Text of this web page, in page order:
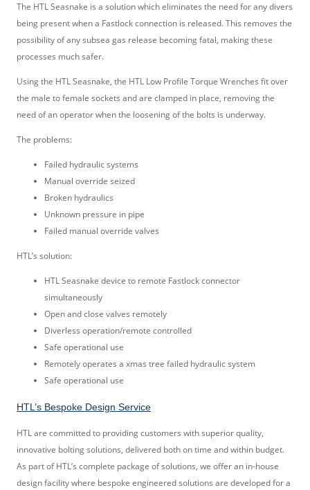
The HTL Seasnake is a solution which eliminates the need for any divers
being present when a Fastlock connection is released. This removes the
possibility of any subsea gas release becoming fatal, making these
processes much safer.
Using the HTL Seasnake, the HTL Low Profile Torque Wrenches fit over
the male to female sockets and are clamped in place, removing the
need of an operator when the loosening of the bolts is underway.
The problems:
Failed hydraulic systems
Manual override seized
Broken hydraulics
Unknown pressure in pipe
Failed manual override valves
HTL’s solution:
HTL Seasnake device to remote Fastlock connector
simultaneously
Open and close valves remotely
Diverless operation/remote controlled
Safe operational use
Remotely operates a xmas tree failed hydraulic system
Safe operational use
HTL’s Bespoke Design Service
HTL are committed to providing customers with superior quality,
innovative bolting solutions, delivered both on time and within budget.
As part of HTL’s complete package of solutions, we offer an in-house
design facility where bespoke engineered solutions are developed for a